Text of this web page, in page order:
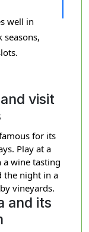
well in
seasons,
visit
for its
Play at a
a wine tasting
the night in a
vineyards.
and its